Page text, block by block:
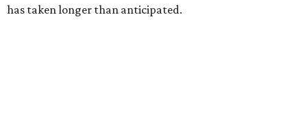
has taken longer than anticipated.